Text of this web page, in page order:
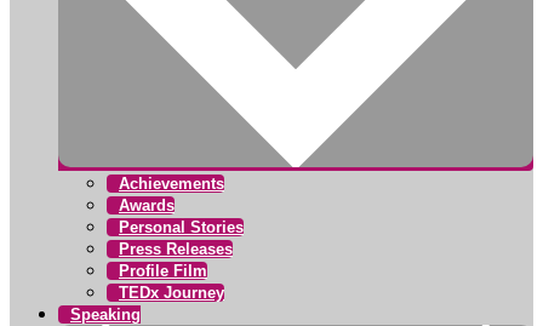
Achievements
Awards
Personal Stories
Press Releases
Profile Film
TEDx Journey
Speaking